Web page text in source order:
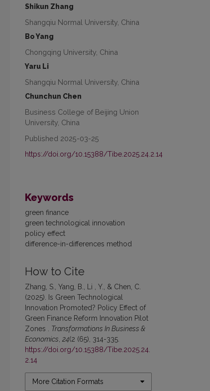
Shikun Zhang
Shangqiu Normal University, China
Bo Yang
Chongqing University, China
Yaru Li
Shangqiu Normal University, China
Chunchun Chen
Business College of Beijing Union
University, China
Published 2025-03-25
https://doi.org/10.15388/Tibe.2025.24.2.14
Keywords
green finance
green technological innovation
policy effect
difference-in-differences method
How to Cite
Zhang, S., Yang, B., Li , Y., & Chen, C.
(2025). Is Green Technological
Innovation Promoted? Policy Effect of
Green Finance Reform Innovation Pilot
Zones . Transformations In Business &
Economics 24(2 (65), 314-335.
https://doi.org/10.15388/Tibe.2025.24.
2.14
More Citation Formats